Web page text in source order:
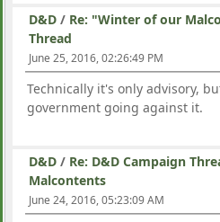
D&D / Re: "Winter of our
Thread
June 25, 2016, 02:26:49 PM
Technically it's only advisory,
government going against it.
D&D / Re: D&D Campaign
Malcontents
June 24, 2016, 05:23:09 AM